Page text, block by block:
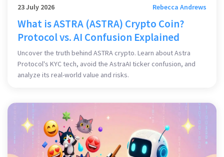
23 July 2026 Rebecca Andrews
What is ASTRA (ASTRA) Crypto Coin?
Protocol vs. AI Confusion Explained
Uncover the truth behind ASTRA crypto. Learn about Astra
Protocol's KYC tech, avoid the AstraAI ticker confusion, and
analyze its real-world value and risks.